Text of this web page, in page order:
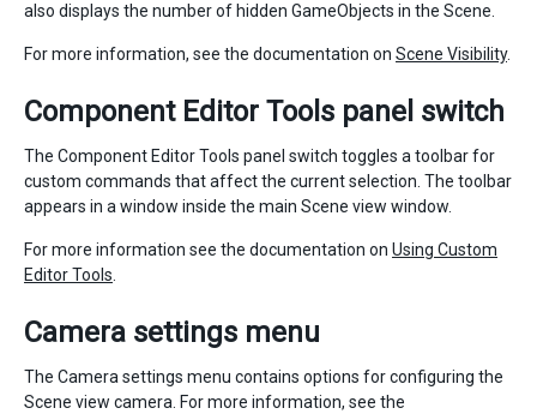
also displays the number of hidden GameObjects in the Scene.
For more information, see the documentation on Scene Visibility.
Component Editor Tools panel switch
The Component Editor Tools panel switch toggles a toolbar for
custom commands that affect the current selection. The toolbar
appears in a window inside the main Scene view window.
For more information see the documentation on Using Custom
Editor Tools.
Camera settings menu
The Camera settings menu contains options for configuring the
Scene view camera. For more information, see the